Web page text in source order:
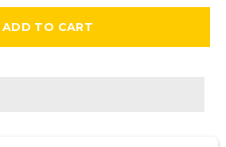
ADD TO CART